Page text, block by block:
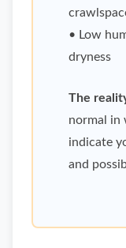
• Low
dryness
The
normal in
indicate
and